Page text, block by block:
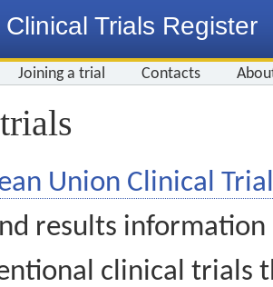
Clinical Trials Register
Joining a trial Contacts
Union Clinical
results information
clinical trials